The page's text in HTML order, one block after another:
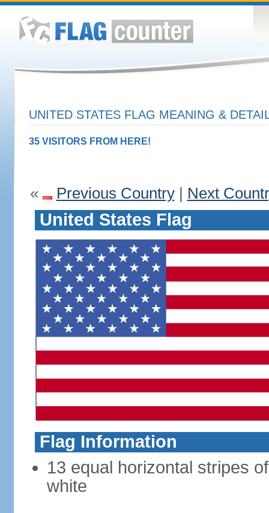
UNITED STATES FLAG MEANING &
35 VISITORS FROM HERE!
« Previous Country| Next
United States Flag
Flag Information
13 equal horizontal stripes
white